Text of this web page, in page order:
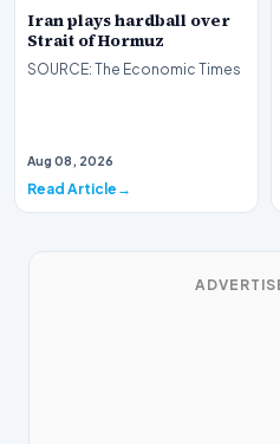
Iran plays hardball over
Strait of Hormuz
SOURCE: The Economic Times
Aug 08, 2026
Read Article